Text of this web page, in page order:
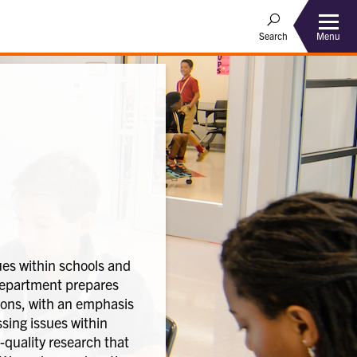
Search Menu
within schools and
prepares
with an emphasis
issues within
research that